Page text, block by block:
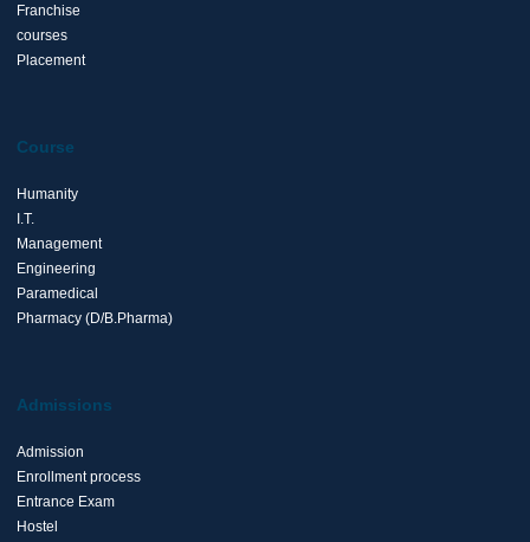
Franchise
courses
Placement
Course
Humanity
I.T.
Management
Engineering
Paramedical
Pharmacy (D/B.Pharma)
Admissions
Admission
Enrollment process
Entrance Exam
Hostel